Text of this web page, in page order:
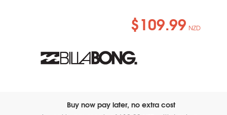
$109.99 NZD
Buy now pay later, no extra cost